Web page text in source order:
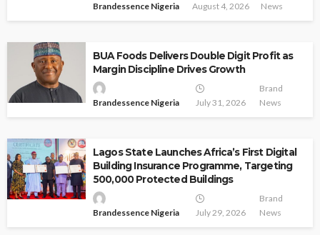
Brandessence Nigeria August 4, 2026
News
BUA Foods Delivers Double Digit Profit as
Margin Discipline Drives Growth
Brandessence Nigeria July 31, 2026
Brand
News
Lagos State Launches Africa’s First Digital
Building Insurance Programme, Targeting
500,000 Protected Buildings
Brandessence Nigeria July 29, 2026
Brand
News